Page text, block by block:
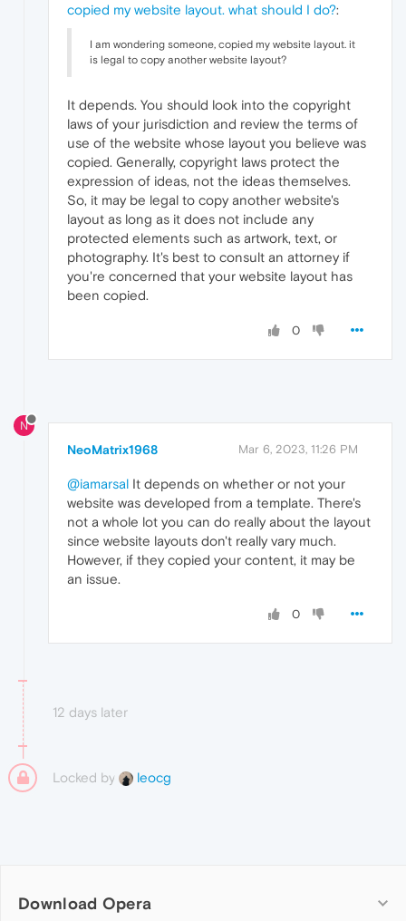
copied my website layout. what should I do?:
I am wondering someone, copied my website layout. it
is legal to copy another website layout?
It depends. You should look into the copyright
laws of your jurisdiction and review the terms of
use of the website whose layout you believe was
copied. Generally, copyright laws protect the
expression of ideas, not the ideas themselves.
So, it may be legal to copy another website's
layout as long as it does not include any
protected elements such as artwork, text, or
photography. It's best to consult an attorney if
you're concerned that your website layout has
been copied.
0
N
NeoMatrix1968 Mar 6, 2023, 11:26 PM
@iamarsal It depends on whether or not your
website was developed from a template. There's
not a whole lot you can do really about the layout
since website layouts don't really vary much.
However, if they copied your content, it may be
an issue.
0
12 days later
Locked by leocg
Download Opera